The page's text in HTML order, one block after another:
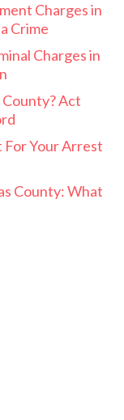
Charges in
Crime
Charges in
Act
For Your Arrest
County: What